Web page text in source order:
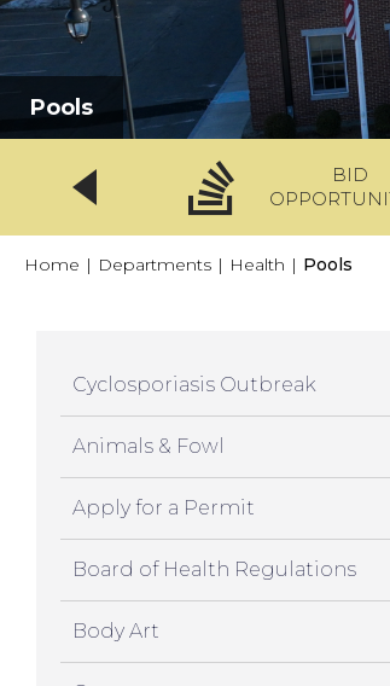
Pools
BID
Home | Departments | Health | Pools
Cyclosporiasis Outbreak
Animals & Fowl
Apply for a Permit
Board of Health Regulations
Body Art